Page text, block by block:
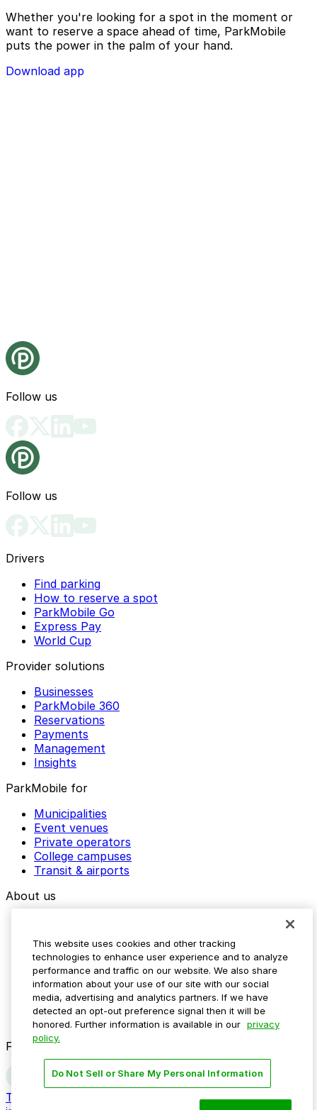
Whether you're looking for a spot in the moment or
want to reserve a space ahead of time, ParkMobile
puts the power in the palm of your hand.
Download app
Follow us
Follow us
Drivers
Find parking
How to reserve a spot
ParkMobile Go
Express Pay
World Cup
Provider solutions
Businesses
ParkMobile 360
Reservations
Payments
Management
Insights
ParkMobile for
Municipalities
Event venues
Private operators
College campuses
Transit & airports
About us
Media assets
Contact us
Help Center
Resources
Newsroom
Blog
Follow us
Terms
Do not sell my personal
This website uses cookies and other tracking
technologies to enhance user experience and to analyze
performance and traffic on our website. We also share
information about your use of our site with our social
media, advertising and analytics partners. If we have
detected an opt-out preference signal then it will be
honored. Further information is available in our privacy
policy.
Do Not Sell or Share My Personal Information